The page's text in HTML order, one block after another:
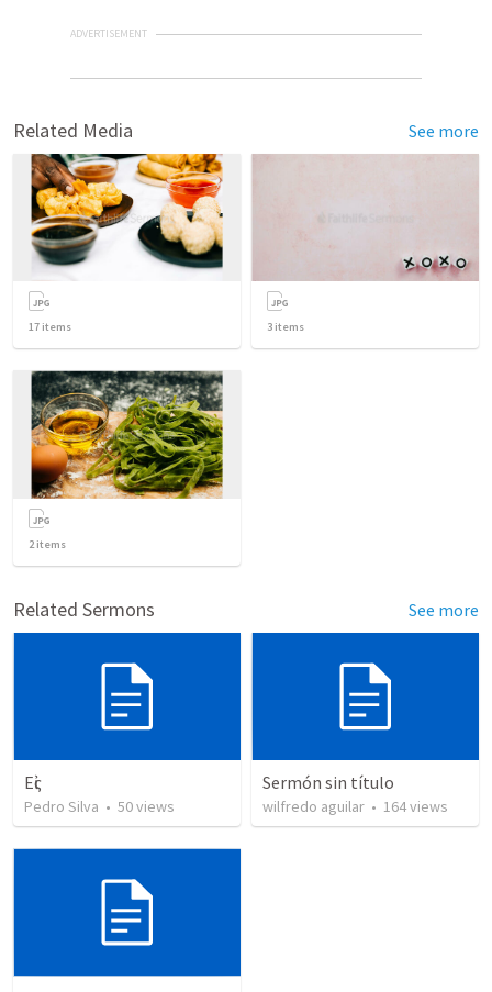
ADVERTISEMENT
Related Media See more
17 items 3 items
2items
Related Sermons See more
Εἰς
Pedro Silva • 50views
Sermón sin título
wilfredo aguilar • 164views